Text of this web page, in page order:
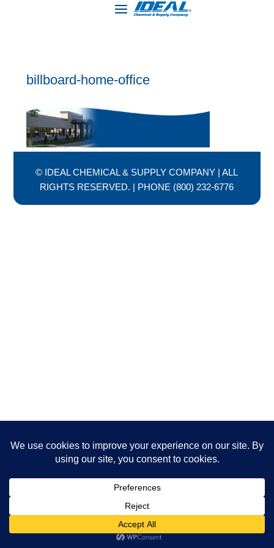
billboard-home-office
© IDEAL CHEMICAL & SUPPLY COMPANY | ALL
RIGHTS RESERVED. | PHONE (800) 232-6776